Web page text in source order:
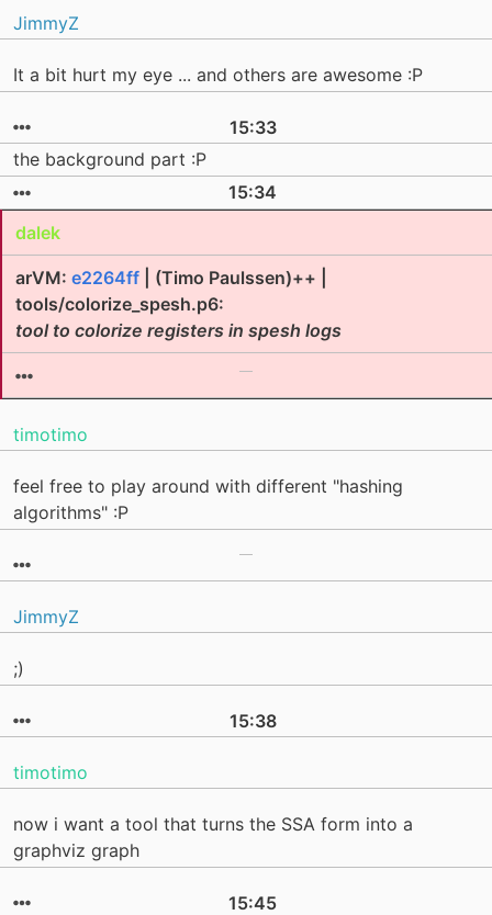
JimmyZ
It a bit hurt my eye ... and others are awesome :P
15:33
the background part :P
15:34
dalek
arVM: e2264ff | (Timo Paulssen)++ |
tools/colorize_spesh.p6:
tool to colorize registers in spesh logs
timotimo
feel free to play around with different "hashing
algorithms" :P
JimmyZ
;)
15:38
timotimo
now i want a tool that turns the SSA form into a
graphviz graph
15:45